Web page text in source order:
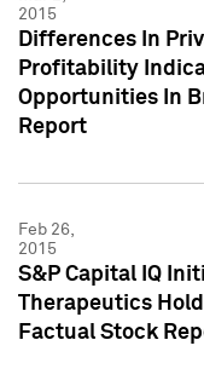
2015
Differences In
Profitability
Opportunities In
Report
Feb 26,
2015
S&P Capital IQ
Therapeutics
Factual Stock